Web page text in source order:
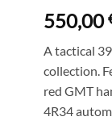
550,00
A tactical
collection.
red GMT
4R34